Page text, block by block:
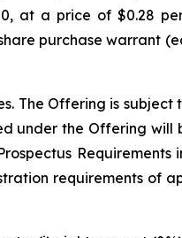
at a price of $0.28
purchase warrant
The Offering is subject
under the Offering
Requirements
requirements of